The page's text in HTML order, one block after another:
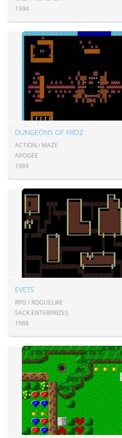
1994
DUNGEONS OF KROZ
ACTION / MAZE
APOGEE
1989
EVETS
RPG / ROGUELIKE
SACK ENTERPRIZES
1988